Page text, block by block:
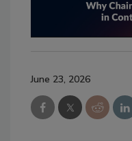
June 23, 2026